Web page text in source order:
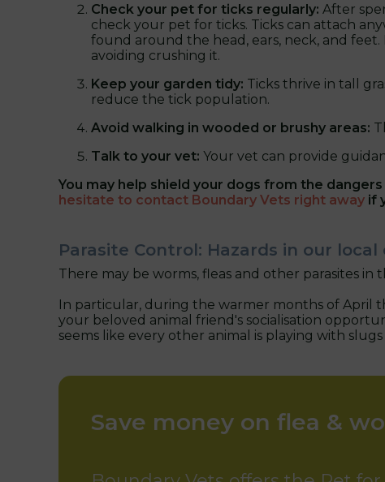
Check your pet for ticks regularly: After
check your pet for ticks. Ticks can attach
found around the head, ears, neck, and
avoiding crushing it.
Keep your garden tidy: Ticks thrive in tall
reduce the tick population.
Avoid walking in wooded or brushy areas:
Talk to your vet: Your vet can provide
You may help shield your dogs from the
hesitate to contact Boundary Vets right away if
Parasite Control: Hazards in our
There may be worms, fleas and other parasites
In particular, during the warmer months of April
your beloved animal friend's socialisation
seems like every other animal is playing with
Save money on flea &